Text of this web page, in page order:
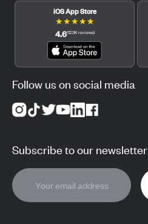
iOS App Store
★★★★★
4.6(12.3Kreviews)
Follow us on social media
Subscribe to our newsletter